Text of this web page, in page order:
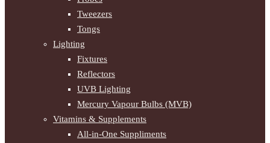
Tweezers
Tongs
Lighting
Fixtures
Reflectors
UVB Lighting
Mercury Vapour Bulbs (MVB)
Vitamins & Supplements
All-in-One Suppliments